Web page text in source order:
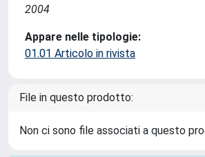
2004
Appare nelle tipologie:
01.01 Articolo in rivista
File in questo prodotto:
Non ci sono file associati a questo